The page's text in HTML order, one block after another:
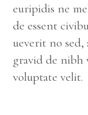
euripidis ne
de essent
ueverit no sed,
gravid de nibh
voluptate velit.